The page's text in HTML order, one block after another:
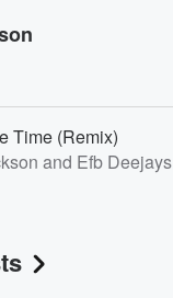
Time (Remix)
and Efb Deejays